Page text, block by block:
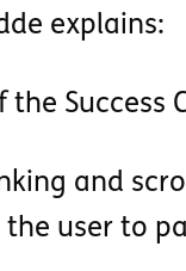
explains:
the Success
and
the user to